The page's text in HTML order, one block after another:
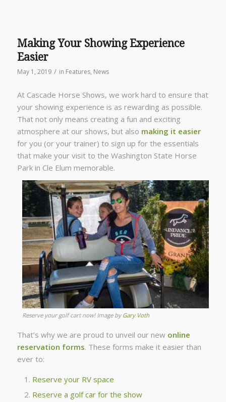
Making Your Showing Experience
Easier
May 1, 2019 / in Features, News
At Cascade Horse Shows, we work hard to ensure that
your showing experience is as rewarding as possible.
That not only means creating a fun and exciting
atmosphere at our shows, but also making it easier
for you (or your trainer) to sign up for the essentials
that make your visit to the Washington State Horse
Park in Cle Elum memorable.
Reserve your golf cart now! Image by Gary Voth
That’s why we are proud to unveil our new online
reservation forms. These forms make it easier than
ever to:
Reserve your RV space
Reserve a golf car for the show